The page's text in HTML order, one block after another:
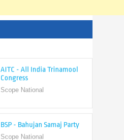
Scope National